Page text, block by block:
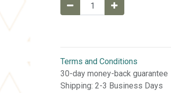
Terms and Conditions
30-day money-back guarantee
Shipping: 2-3 Business Days